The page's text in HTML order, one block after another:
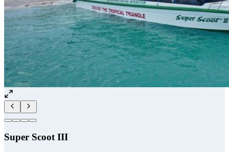
Super Scoot III